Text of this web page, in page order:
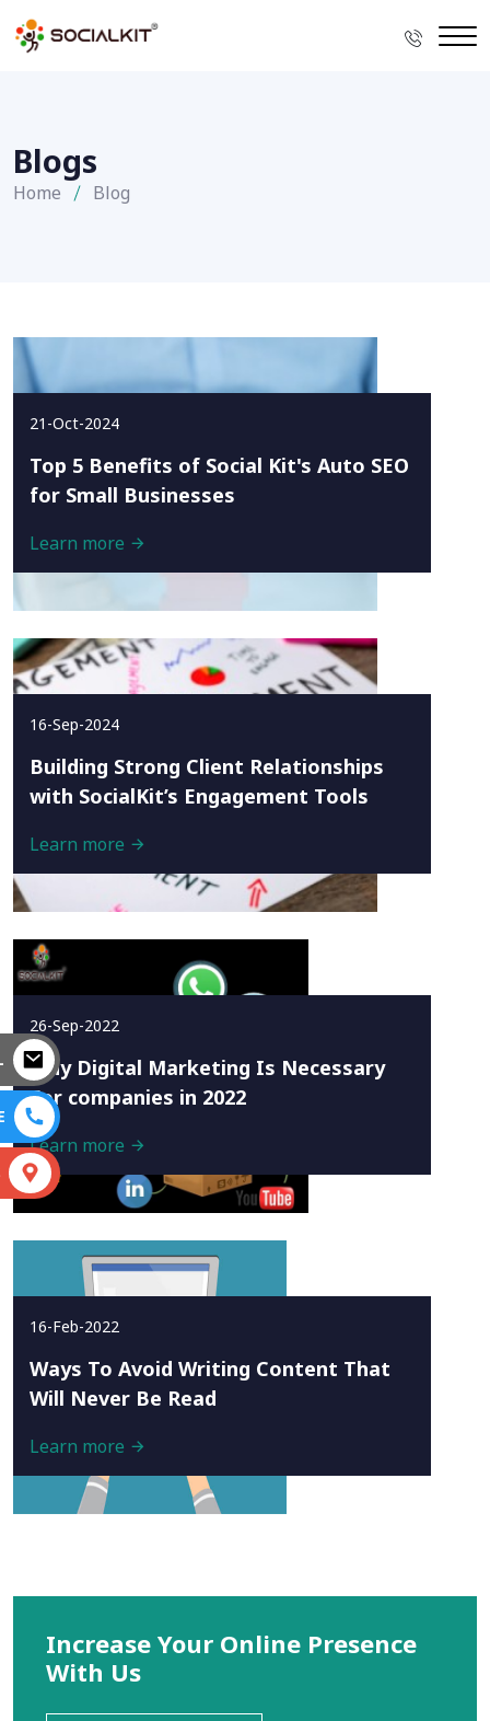
Blogs
Home Blog
21-Oct-2024
Top 5 Benefits of Social Kit's Auto SEO
for Small Businesses
Learn more
16-Sep-2024
Building Strong Client Relationships
with SocialKit’s Engagement Tools
Learn more
26-Sep-2022
Why Digital Marketing Is Necessary
For companies in 2022
Learn more
16-Feb-2022
Ways To Avoid Writing Content That
Will Never Be Read
Learn more
Increase Your Online Presence
With Us